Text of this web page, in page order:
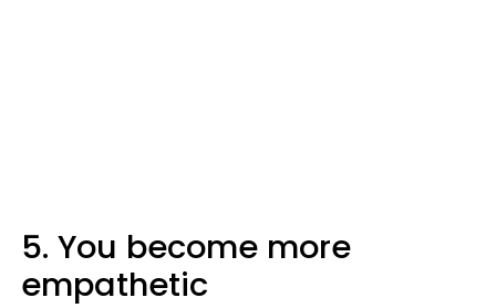
5. You become more
empathetic